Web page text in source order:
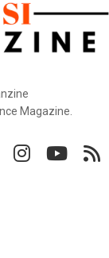
Magazine.